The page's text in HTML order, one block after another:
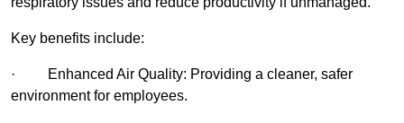
Key benefits include:
· Enhanced Air Quality: Providing a cleaner, safer
environment for employees.